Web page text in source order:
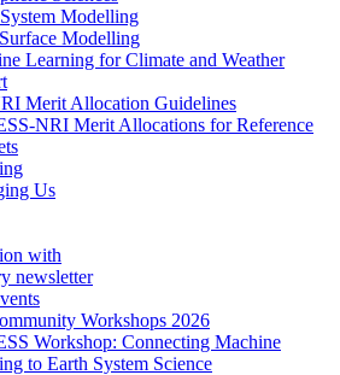
Modelling
Modelling
Learning for Climate and Weather
Merit Allocation Guidelines
NRI Merit Allocations for Reference
Us
with
newsletter
Workshops 2026
Workshop: Connecting Machine
to Earth System Science